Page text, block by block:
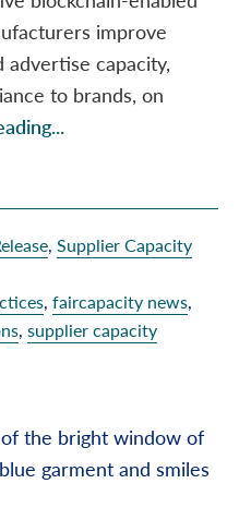
improve
advertise capacity,
to brands, on
, Supplier Capacity
, faircapacity news,
, supplier capacity